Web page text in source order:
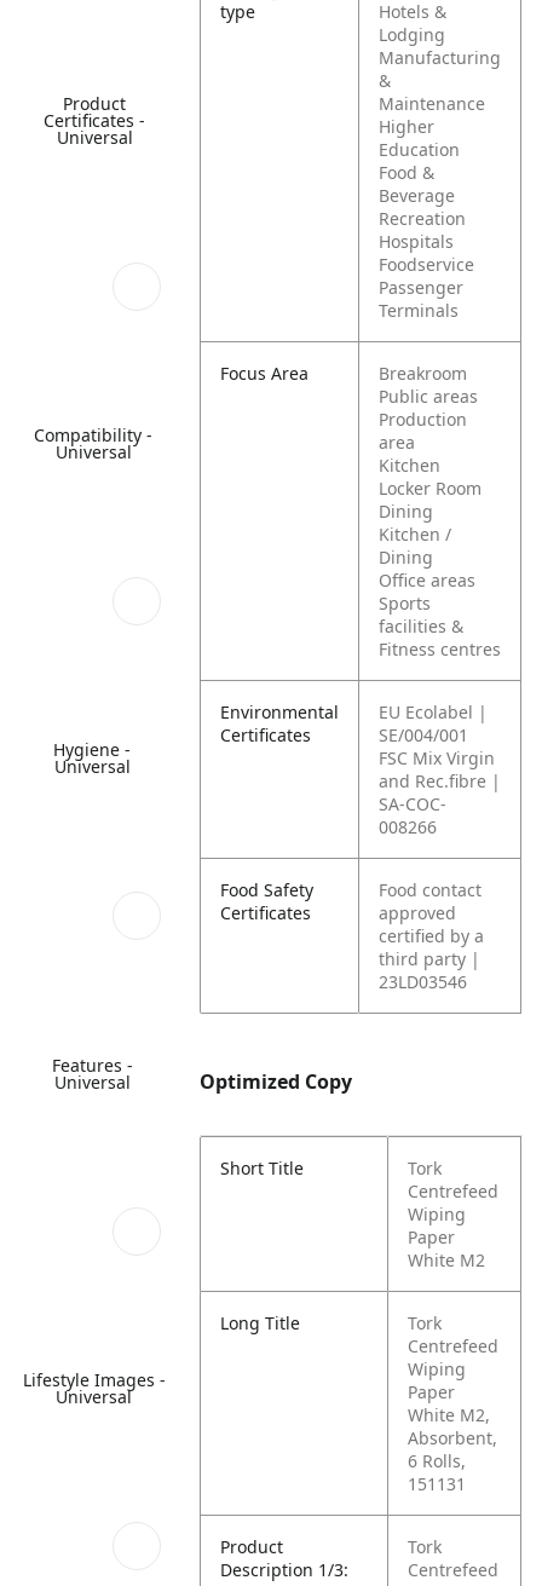
Product
Certificates -
Universal
Compatibility -
Universal
Hygiene -
Universal
Features -
Universal
Lifestyle Images -
Universal
type
Hotels &
Lodging
Manufacturing
&
Maintenance
Higher
Education
Food &
Beverage
Recreation
Hospitals
Foodservice
Passenger
Terminals
Focus Area
Breakroom
Public areas
Production
area
Kitchen
Locker Room
Dining
Kitchen /
Dining
Office areas
Sports
facilities &
Fitness centres
Environmental
Certificates
EU Ecolabel |
SE/004/001
FSC Mix Virgin
and Rec.fibre |
SA-COC-
008266
Food Safety
Certificates
Food contact
approved
certified by a
third party |
23LD03546
Optimized Copy
Short Title
Tork
Centrefeed
Wiping
Paper
White M2
Long Title
Tork
Centrefeed
Wiping
Paper
White M2,
Absorbent,
6 Rolls,
151131
Product
Description 1/3:
Tork
Centrefeed